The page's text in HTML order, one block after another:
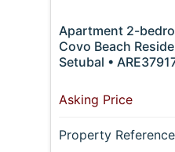
Apartment 2-
Covo Beach
Setubal •
Asking Price
Property Reference